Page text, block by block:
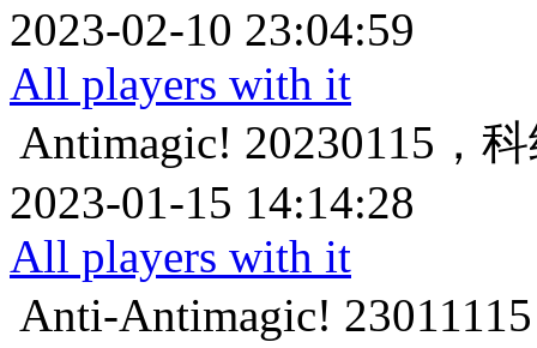
2023-02-10 23:04:59
All players with it
Antimagic! 20230115，
2023-01-15 14:14:28
All players with it
Anti-Antimagic!